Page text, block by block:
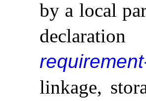
by a local
linkage,